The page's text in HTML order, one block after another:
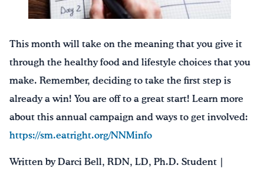
This month will take on the meaning that you give it
through the healthy food and lifestyle choices that you
make. Remember, deciding to take the first step is
already a win! You are off to a great start! Learn more
about this annual campaign and ways to get involved:
https://sm.eatright.org/NNMinfo
Written by Darci Bell, RDN, LD, Ph.D. Student |